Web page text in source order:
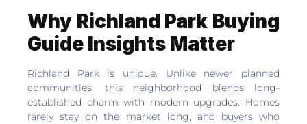
Why Richland Park Buying
Guide Insights Matter
Richland Park is unique. Unlike newer planned
communities, this neighborhood blends long-
established charm with modern upgrades. Homes
rarely stay on the market long, and buyers who